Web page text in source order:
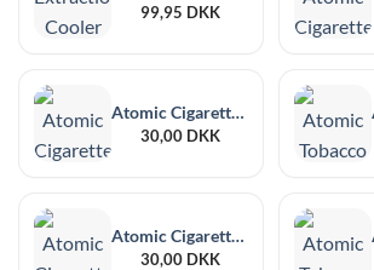
99,95 DKK
Atomic Cigarette Case PU Zipper Classic Alcantara Design
30,00 DKK
Atomic Cigarette Case PU Zipper Square Woven Design
30,00 DKK